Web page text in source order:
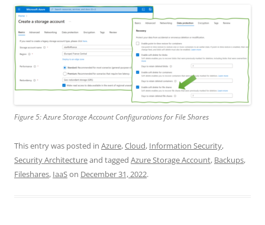
Figure 5: Azure Storage Account Configurations for File Shares
This entry was posted in Azure,Cloud, Information Security,
Security Architectureand tagged Azure Storage Account, Backups,
Fileshares, IaaSon December 31, 2022.